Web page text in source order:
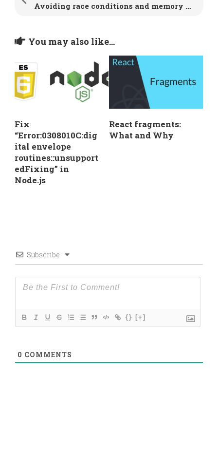
Avoiding race conditions and memory leaks in React useEffect
You may also like...
Fix
“Error:0308010C:dig
ital envelope
routines::unsupport
edFixing” in
Node.js
React fragments:
What and Why
Subscribe
{} [+]
0 COMMENTS